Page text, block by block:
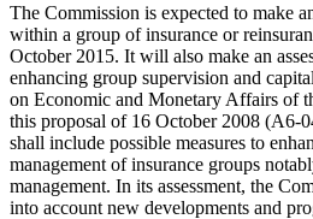
The Commission is expected to make
within a group of insurance or
October 2015. It will also make an
enhancing group supervision and
on Economic and Monetary Affairs of
this proposal of 16 October 2008 (A6-
shall include possible measures to
management of insurance groups
management. In its assessment, the
into account new developments and